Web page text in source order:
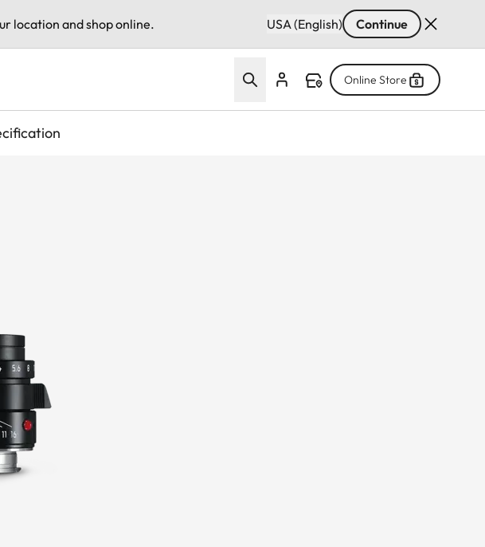
location and shop online. USA (English) Continue
Online Store